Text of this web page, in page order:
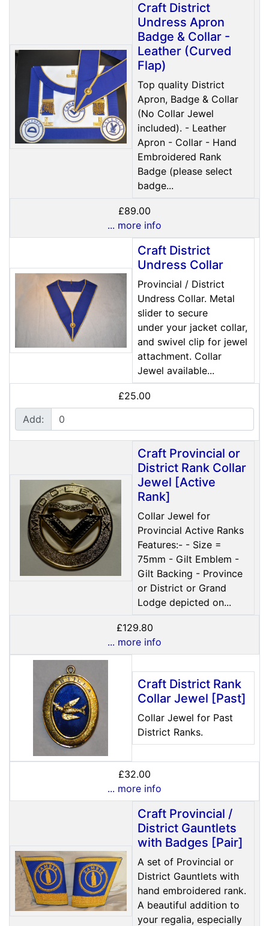
Craft District
Undress Apron
Badge & Collar -
Leather (Curved
Flap)
Top quality District
Apron, Badge & Collar
(No Collar Jewel
included). - Leather
Apron - Collar - Hand
Embroidered Rank
Badge (please select
badge...
£89.00
... more info
Craft District
Undress Collar
Provincial / District
Undress Collar. Metal
slider to secure
under your jacket collar,
and swivel clip for jewel
attachment. Collar
Jewel available...
£25.00
Add:
Craft Provincial or
District Rank Collar
Jewel [Active
Rank]
Collar Jewel for
Provincial Active Ranks
Features:- - Size =
75mm - Gilt Emblem -
Gilt Backing - Province
or District or Grand
Lodge depicted on...
£129.80
... more info
Craft District Rank
Collar Jewel [Past]
Collar Jewel for Past
District Ranks.
£32.00
... more info
Craft Provincial /
District Gauntlets
with Badges [Pair]
A set of Provincial or
District Gauntlets with
hand embroidered rank.
A beautiful addition to
your regalia, especially